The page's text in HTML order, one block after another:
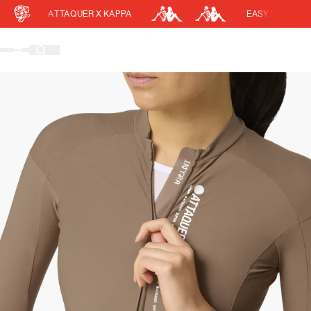
ATTAQUER X KAPPA EASY RETURNS
Featured Collections
Shop Men
Shop Women
Accessories
Bundles
Outlet
Swarm Global Rides
Previous Collections
Stories
Your cart is currently empty.
DISCOUNT APPLIED